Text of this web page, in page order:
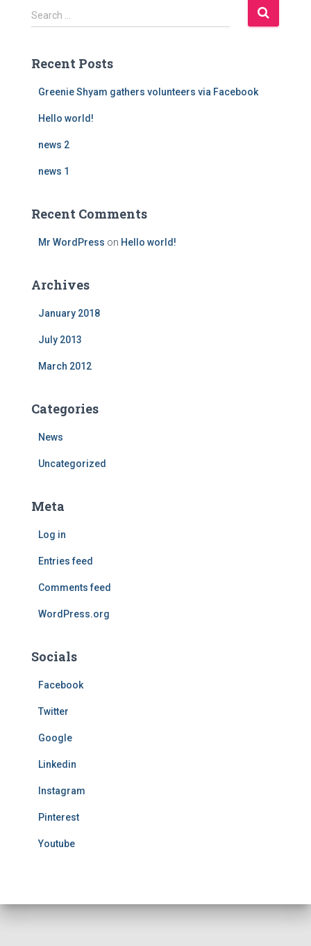
S
e
c
Search …
Recent Posts
Greenie Shyam gathers volunteers via Facebook
Hello world!
news 2
news 1
Recent Comments
Mr WordPress on Hello world!
Archives
January 2018
July 2013
March 2012
Categories
News
Uncategorized
Meta
Log in
Entries feed
Comments feed
WordPress.org
Socials
Facebook
Twitter
Google
Linkedin
Instagram
Pinterest
Youtube